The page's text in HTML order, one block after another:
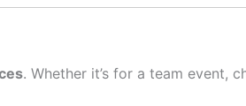
. Whether it’s for a team event,